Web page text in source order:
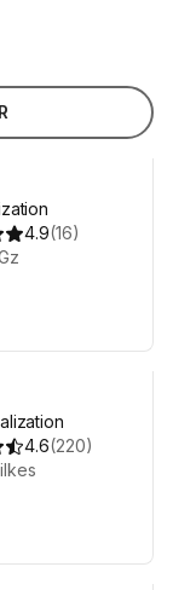
4.9(16)
4.6(220)